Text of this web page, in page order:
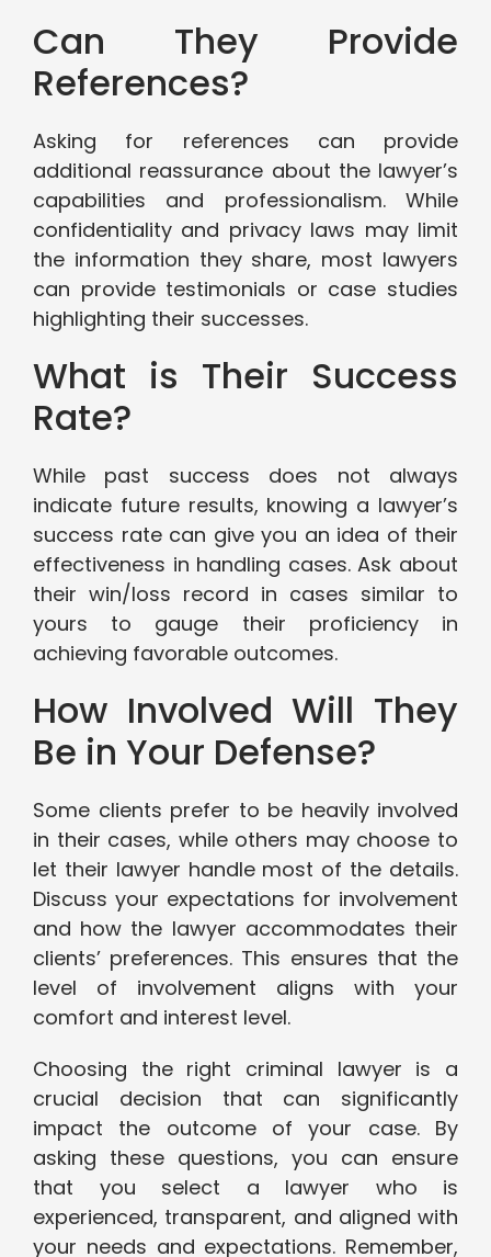
Can They Provide
References?
Asking for references can provide
additional reassurance about the lawyer’s
capabilities and professionalism. While
confidentiality and privacy laws may limit
the information they share, most lawyers
can provide testimonials or case studies
highlighting their successes.
What is Their Success
Rate?
While past success does not always
indicate future results, knowing a lawyer’s
success rate can give you an idea of their
effectiveness in handling cases. Ask about
their win/loss record in cases similar to
yours to gauge their proficiency in
achieving favorable outcomes.
How Involved Will They
Be in Your Defense?
Some clients prefer to be heavily involved
in their cases, while others may choose to
let their lawyer handle most of the details.
Discuss your expectations for involvement
and how the lawyer accommodates their
clients’ preferences. This ensures that the
level of involvement aligns with your
comfort and interest level.
Choosing the right criminal lawyer is a
crucial decision that can significantly
impact the outcome of your case. By
asking these questions, you can ensure
that you select a lawyer who is
experienced, transparent, and aligned with
your needs and expectations. Remember,